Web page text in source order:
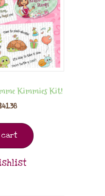
Kimmies Kit!
41.38
cart